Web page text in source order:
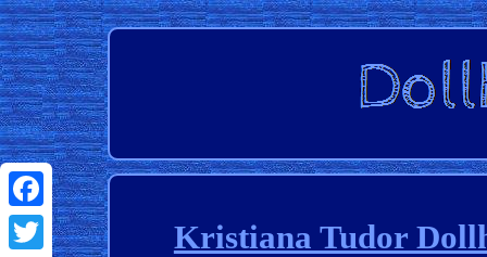
Facebook Kristiana Tudor